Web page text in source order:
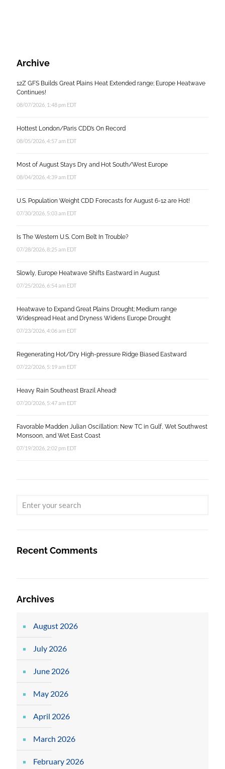
Archive
12Z GFS Builds Great Plains Heat Extended range; Europe Heatwave
Continues!
08/07/2026, 1:48 pm EDT
Hottest London/Paris CDD’s On Record
08/05/2026, 4:57 am EDT
Most of August Stays Dry and Hot South/West Europe
08/04/2026, 4:39 am EDT
U.S. Population Weight CDD Forecasts for August 6-12 are Hot!
07/30/2026, 5:03 am EDT
Is The Western U.S. Corn Belt In Trouble?
07/28/2026, 8:25 am EDT
Slowly, Europe Heatwave Shifts Eastward in August
07/25/2026, 6:54 am EDT
Heatwave to Expand Great Plains Drought; Medium range
Widespread Heat and Dryness Widens Europe Drought
07/23/2026, 4:06 am EDT
Regenerating Hot/Dry High-pressure Ridge Biased Eastward
07/22/2026, 5:19 am EDT
Heavy Rain Southeast Brazil Ahead!
07/20/2026, 5:47 am EDT
Favorable Madden Julian Oscillation: New TC in Gulf, Wet Southwest
Monsoon, and Wet East Coast
07/19/2026, 2:02 pm EDT
Recent Comments
Archives
August 2026
July 2026
June 2026
May 2026
April 2026
March 2026
February 2026